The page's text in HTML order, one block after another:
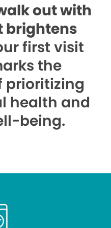
out with
brightens
first visit
the
prioritizing
health and
being.